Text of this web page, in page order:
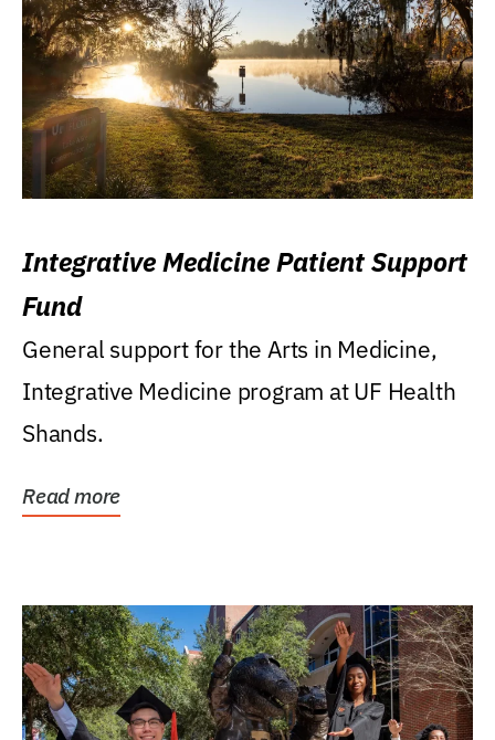
Integrative Medicine Patient Support
Fund
General support for the Arts in Medicine,
Integrative Medicine program at UF Health
Shands.
Read more